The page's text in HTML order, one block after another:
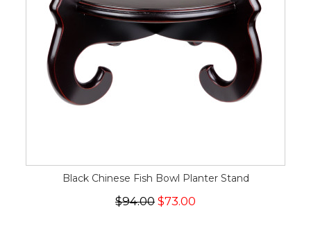
Black Chinese Fish Bowl Planter Stand
$94.00 $73.00